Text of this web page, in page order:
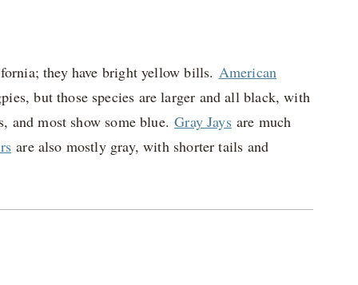
they have bright yellow bills. American
but those species are larger and all black, with
and most show some blue.Gray Jaysare much
are also mostly gray, with shorter tails and